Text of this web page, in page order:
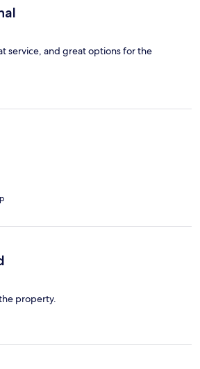
service, and great options for the
property.